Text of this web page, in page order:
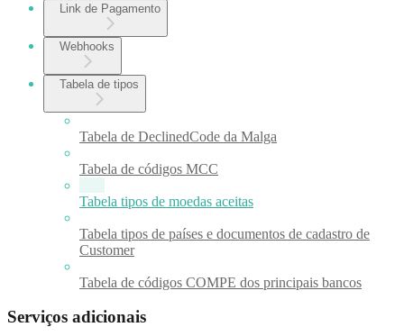
Link de Pagamento
Webhooks
Tabela de tipos
Tabela de DeclinedCode da Malga
Tabela de códigos MCC
Tabela tipos de moedas aceitas
Tabela tipos de países e documentos de cadastro de
Customer
Tabela de códigos COMPE dos principais bancos
Serviços adicionais